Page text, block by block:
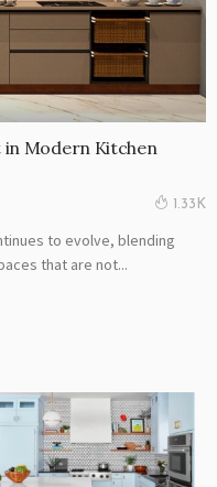
in Modern Kitchen
1.33K
to evolve, blending
that are not...